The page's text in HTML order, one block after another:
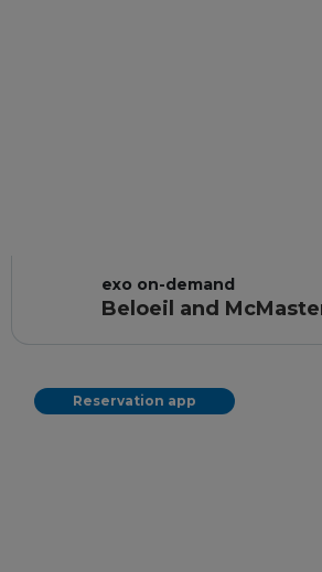
exo on-demand
Beloeil and
Reservation app